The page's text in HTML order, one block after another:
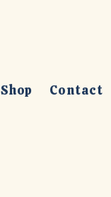
Shop Contact